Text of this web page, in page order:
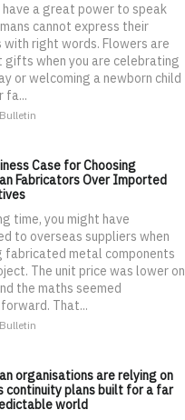
have a great power to speak
cannot express their
with right words. Flowers are
gifts when you are celebrating
or welcoming a newborn child
fa...
Case for Choosing
Fabricators Over Imported
time, you might have
to overseas suppliers when
fabricated metal components
The unit price was lower on
the maths seemed
That...
organisations are relying on
continuity plans built for a far
world